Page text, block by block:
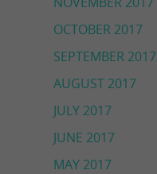
OCTOBER 2017
SEPTEMBER 2017
AUGUST 2017
JULY 2017
JUNE 2017
MAY 2017